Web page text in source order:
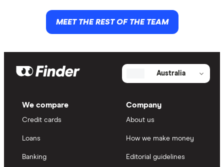
MEET THE REST OF THE TEAM
Australia
We compare
Credit cards
Loans
Banking
Company
About us
How we make money
Editorial guidelines